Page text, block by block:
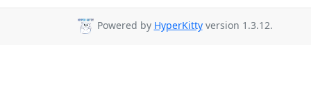
Powered by HyperKittyversion 1.3.12.